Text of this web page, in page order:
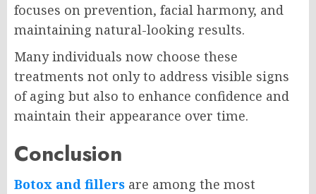
focuses on prevention, facial harmony, and
maintaining natural-looking results.
Many individuals now choose these
treatments not only to address visible signs
of aging but also to enhance confidence and
maintain their appearance over time.
Conclusion
Botox and fillers are among the most